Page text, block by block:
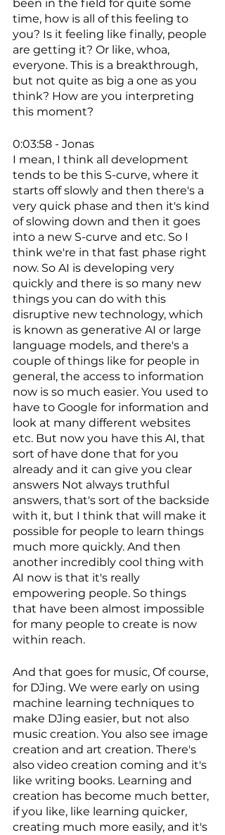
been in the field for quite some
time, how is all of this feeling to
you? Is it feeling like finally, people
are getting it? Or like, whoa,
everyone. This is a breakthrough,
but not quite as big a one as you
think? How are you interpreting
this moment?
0:03:58 - Jonas
I mean, I think all development
tends to be this S-curve, where it
starts off slowly and then there's a
very quick phase and then it's kind
of slowing down and then it goes
into a new S-curve and etc. So I
think we're in that fast phase right
now. So AI is developing very
quickly and there is so many new
things you can do with this
disruptive new technology, which
is known as generative AI or large
language models, and there's a
couple of things like for people in
general, the access to information
now is so much easier. You used to
have to Google for information and
look at many different websites
etc. But now you have this AI, that
sort of have done that for you
already and it can give you clear
answers Not always truthful
answers, that's sort of the backside
with it, but I think that will make it
possible for people to learn things
much more quickly. And then
another incredibly cool thing with
AI now is that it's really
empowering people. So things
that have been almost impossible
for many people to create is now
within reach.
And that goes for music, Of course,
for DJing. We were early on using
machine learning techniques to
make DJing easier, but not also
music creation. You also see image
creation and art creation. There's
also video creation coming and it's
like writing books. Learning and
creation has become much better,
if you like, like learning quicker,
creating much more easily, and it's